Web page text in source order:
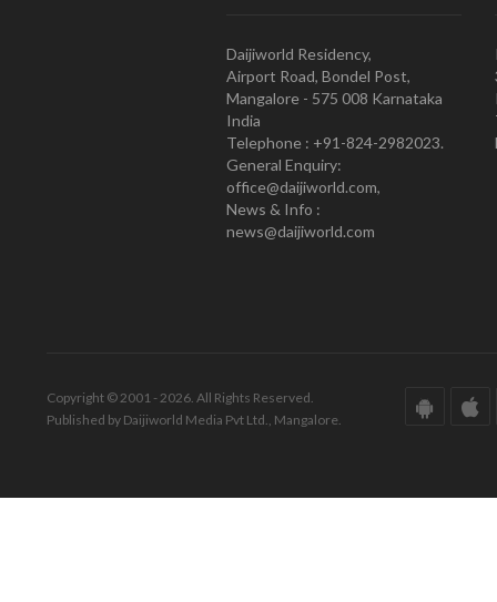
Daijiworld Residency,
Airport Road, Bondel Post,
Mangalore - 575 008 Karnataka
India
Telephone : +91-824-2982023.
General Enquiry:
office@daijiworld.com,
News & Info :
news@daijiworld.com
Copyright © 2001 - 2026. All Rights Reserved.
Published by Daijiworld Media Pvt Ltd., Mangalore.